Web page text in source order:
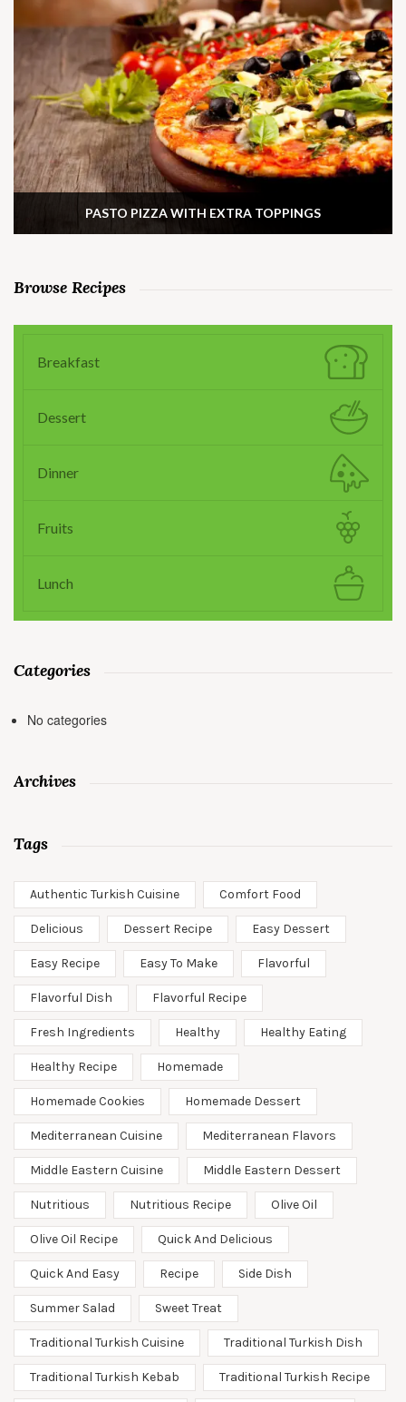
PASTO PIZZA WITH EXTRA TOPPINGS
Browse Recipes
Breakfast
Dessert
Dinner
Fruits
Lunch
Categories
No categories
Archives
Tags
Authentic Turkish Cuisine Comfort Food
Delicious Dessert Recipe Easy Dessert
Easy Recipe Easy To Make Flavorful
Flavorful Dish Flavorful Recipe
Fresh Ingredients Healthy Healthy Eating
Healthy Recipe Homemade
Homemade Cookies Homemade Dessert
Mediterranean Cuisine Mediterranean Flavors
Middle Eastern Cuisine Middle Eastern Dessert
Nutritious Nutritious Recipe Olive Oil
Olive Oil Recipe Quick And Delicious
Quick And Easy Recipe Side Dish
Summer Salad Sweet Treat
Traditional Turkish Cuisine Traditional Turkish Dish
Traditional Turkish Kebab Traditional Turkish Recipe